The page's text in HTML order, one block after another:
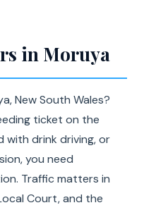
in Moruya
New South Wales?
ticket on the
with drink driving, or
you need
Traffic matters in
Court, and the